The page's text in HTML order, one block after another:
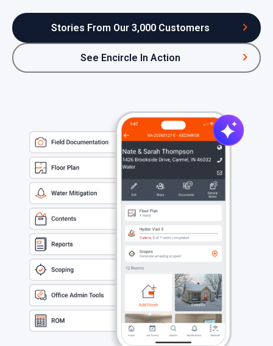
Stories From Our 3,000 Customers
See Encircle In Action